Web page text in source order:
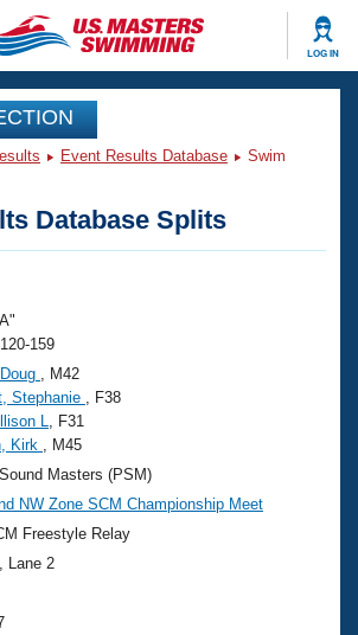
LOG IN
Videos
Analysis
Events
Nationals
Rankings
Swimming?
Event Results Database
Swim
Database Splits
159
, M42
Stephanie
, F38
L
, F31
Kirk
, M45
Masters (PSM)
NW Zone SCM Championship Meet
Freestyle Relay
, Lane 2